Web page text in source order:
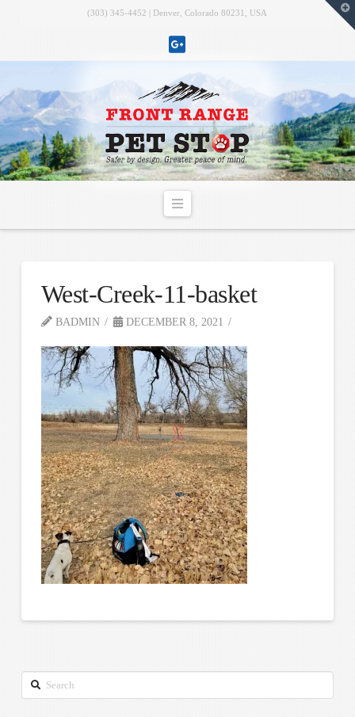
(303) 345-4452 | Denver, Colorado 80231, USA
Navigation
West-Creek-11-basket
BADMIN DECEMBER 8, 2021
Search